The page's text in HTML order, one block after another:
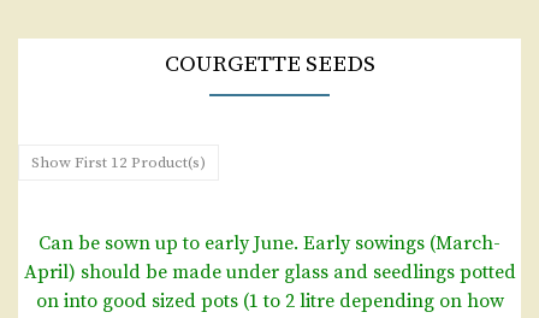
COURGETTE SEEDS
Show First 12 Product(s)
Can be sown up to early June. Early sowings (March-
April) should be made under glass and seedlings potted
on into good sized pots (1 to 2 litre depending on how